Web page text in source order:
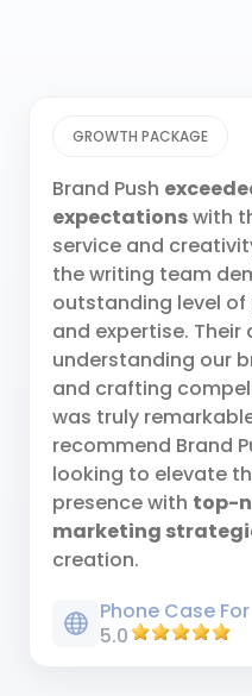
GROWTH PACKAGE
Brand Push
expectationswith
service and
the writing team
outstanding level
and expertise.
understanding our
and crafting
was truly
recommend Brand
looking to elevate
presence with top-
marketing
creation.
Phone Case For
5.0